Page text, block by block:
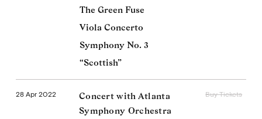
The Green Fuse
Viola Concerto
Symphony No. 3
“Scottish”
28 Apr 2022
Concert with Atlanta
Symphony Orchestra
Buy Tickets